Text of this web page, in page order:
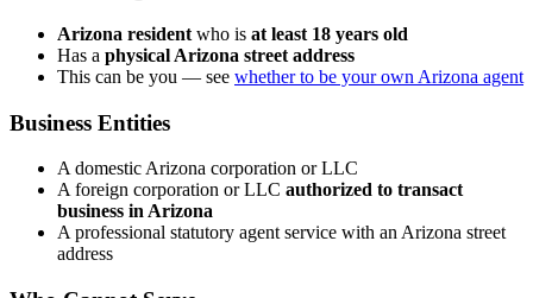
Arizona resident who is at least 18 years old
Has a physical Arizona street address
This can be you — see whether to be your own Arizona agent
Business Entities
A domestic Arizona corporation or LLC
A foreign corporation or LLC authorized to transact
business in Arizona
A professional statutory agent service with an Arizona street
address